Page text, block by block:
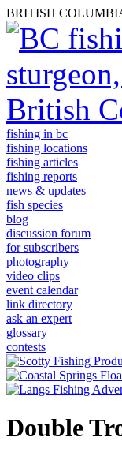
BRITISH
fishing in bc
fishing locations
fishing articles
fishing reports
news & updates
fish species
blog
discussion forum
for subscribers
photography
video clips
event calendar
link directory
ask an expert
glossary
contests
Double